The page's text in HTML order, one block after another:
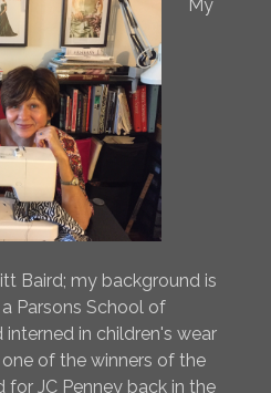
My
Baird; my background is
Parsons School of
interned in children's wear
of the winners of the
for JC Penney back in the